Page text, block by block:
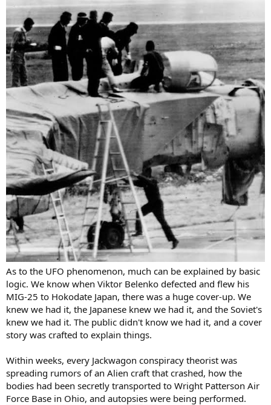
As to the UFO phenomenon, much can be explained by basic
logic. We know when Viktor Belenko defected and flew his
MIG-25 to Hokodate Japan, there was a huge cover-up. We
knew we had it, the Japanese knew we had it, and the Soviet's
knew we had it. The public didn't know we had it, and a cover
story was crafted to explain things.
Within weeks, every Jackwagon conspiracy theorist was
spreading rumors of an Alien craft that crashed, how the
bodies had been secretly transported to Wright Patterson Air
Force Base in Ohio, and autopsies were being performed.